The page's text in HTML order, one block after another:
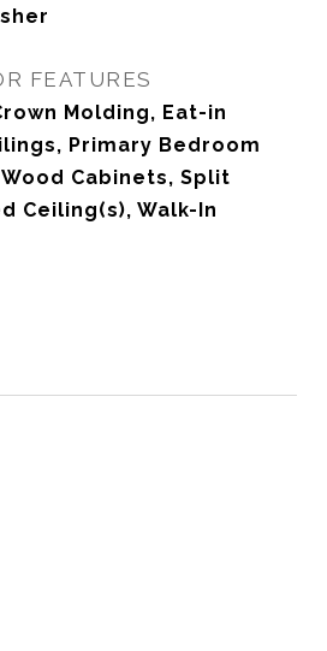
FEATURES
Molding, Eat-in
Primary Bedroom
Cabinets, Split
Ceiling(s), Walk-In